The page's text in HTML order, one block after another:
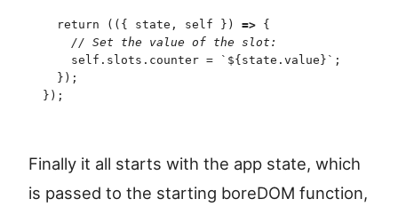
  return
( ( { state , self } ) => {
    //
Set the value of the slot:
    self
. slots . counter = ` ${ state . value } ` ;
  }
) ;
} ) ;
Finally it all starts with the app state, which
is passed to the starting boreDOM function,